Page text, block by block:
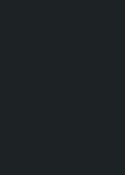
the downing of
helicopter in
Hormuz. U.S.
Trump has also
U.S. will
downed
Both the